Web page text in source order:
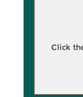
Click